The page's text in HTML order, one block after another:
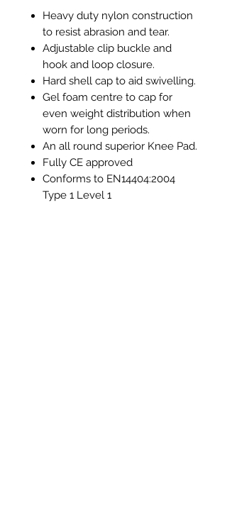
Heavy duty nylon construction
to resist abrasion and tear.
Adjustable clip buckle and
hook and loop closure.
Hard shell cap to aid swivelling.
Gel foam centre to cap for
even weight distribution when
worn for long periods.
An all round superior Knee Pad.
Fully CE approved
Conforms to EN14404:2004
Type 1 Level 1